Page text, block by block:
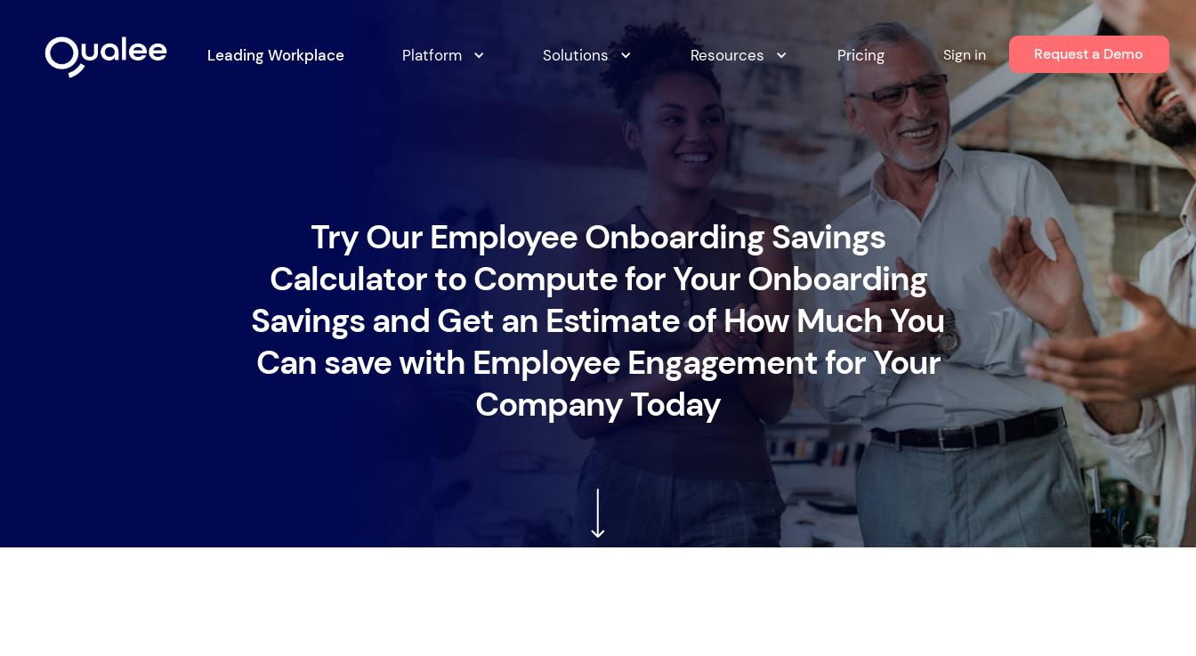
Leading Workplace Platform Solutions Resources Pricing Sign in Request a Demo
Try Our Employee Onboarding Savings
Calculator to Compute for Your Onboarding
Savings and Get an Estimate of How Much You
Can save with Employee Engagement for Your
Company Today